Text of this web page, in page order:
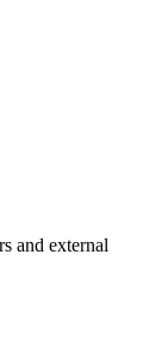
and external